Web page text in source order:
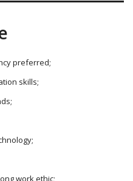
preferred;
skills;
work ethic;